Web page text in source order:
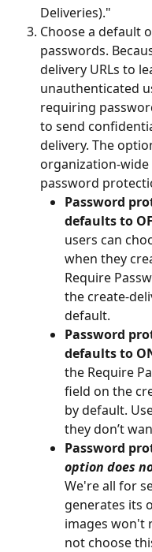
Deliveries)."
Choose a default
passwords.
delivery URLs to
unauthenticated
requiring
to send
delivery. The
organization-
password
Password
defaults to
users can
when they
Require
the create-
default.
Password
defaults to
the Require
field on the
by default.
they don’t
Password
option does
We're all for
generates its
images won't
not choose